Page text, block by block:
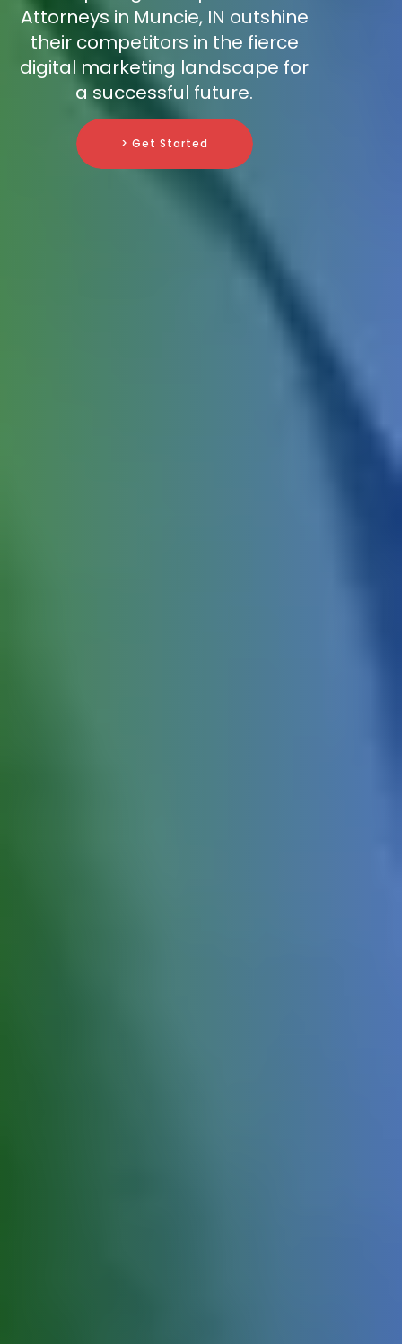
Attorneys in Muncie, IN outshine
their competitors in the fierce
digital marketing landscape for
a successful future.
> Get Started